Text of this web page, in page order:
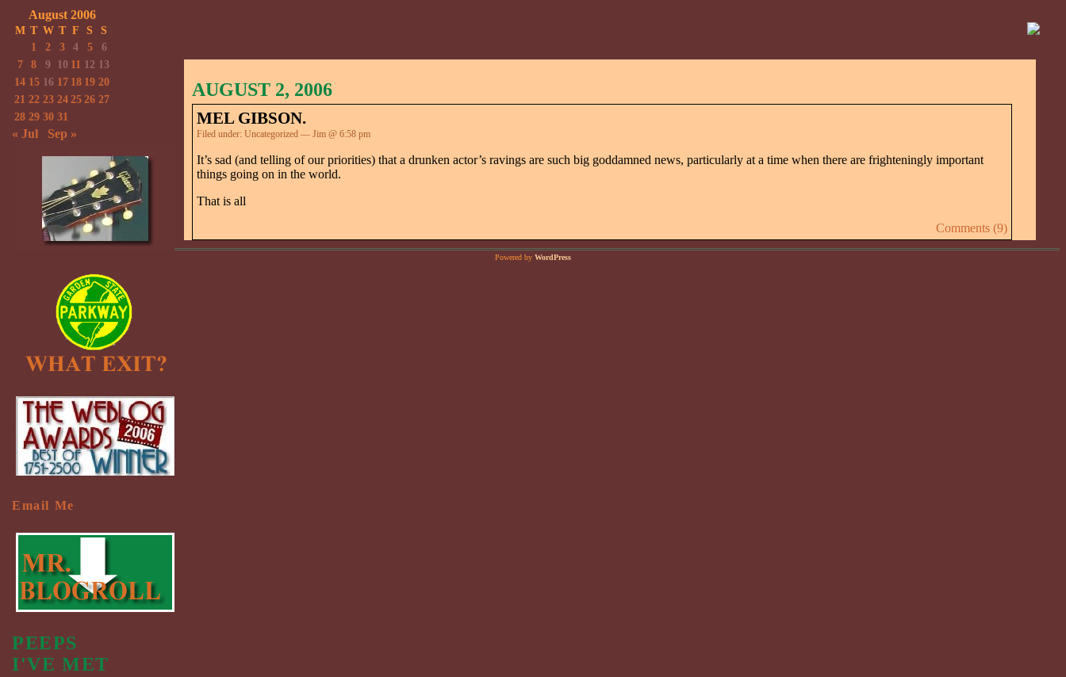
AUGUST 2, 2006
MEL GIBSON.
Filed under: Uncategorized — Jim @ 6:58 pm
It’s sad (and telling of our priorities) that a drunken actor’s ravings are such big goddamned news, particularly at a time when there are frighteningly important
things going on in the world.
That is all
Comments (9)
August 2006
M T W T F S
S
1
2 3 4 5
6
7
8 9 10 11 12 13
14 15 16 17 18 19 20
21 22 23 24 25 26 27
28 29 30 31
« Jul Sep »
Email Me
PEEPS
I'VE MET
Powered by WordPress